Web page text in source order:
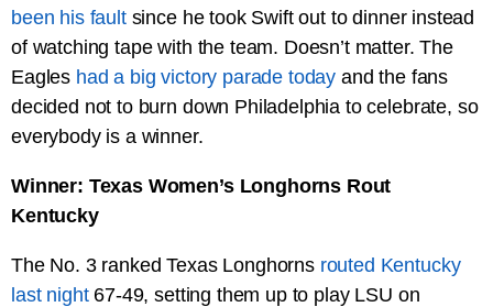
been his faultsince he took Swift out to dinner instead
of watching tape with the team. Doesn’t matter. The
Eagles had a big victory parade today and the fans
decided not to burn down Philadelphia to celebrate, so
everybody is a winner.
Winner: Texas Women’s Longhorns Rout
Kentucky
The No. 3 ranked Texas Longhorns routed Kentucky
last night67-49, setting them up to play LSU on